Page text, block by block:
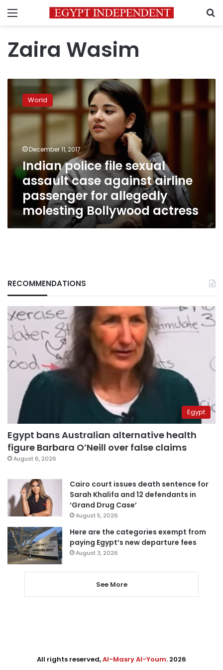
Menu
Zaira Wasim
police
sexual
assault
against
airline
passenger
for
allegedly
molesting
Bollywood
World
December 11, 2017
Indian police file sexual
assault case against airline
passenger for allegedly
molesting Bollywood actress
RECOMMENDATIONS
Egypt
Egypt bans Australian alternative health
figure Barbara O’Neill over false claims
August 6, 2026
Cairo court issues death sentence for
Sarah Khalifa and 12 defendants in
‘Grand Drug Case’
August 5, 2026
Here are the categories exempt from
paying Egypt’s new departure fees
August 3, 2026
See More
All rights reserved,Al-Masry Al-Youm. 2026